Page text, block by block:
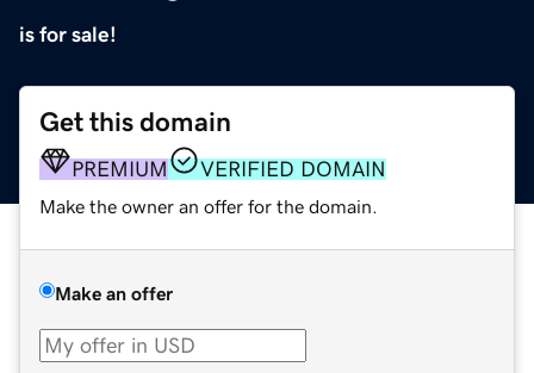
is for sale!
Get this domain
PREMIUM VERIFIED DOMAIN
Make the owner an offer for the domain.
Make an offer